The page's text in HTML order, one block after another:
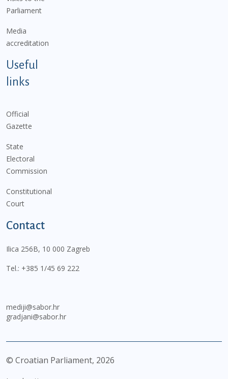
Parliament
Media
accreditation
Useful
links
Official
Gazette
State
Electoral
Commission
Constitutional
Court
Contact
Ilica 256B, 10 000 Zagreb
Tel.: +385 1/45 69 222
mediji@sabor.hr
gradjani@sabor.hr
© Croatian Parliament, 2026